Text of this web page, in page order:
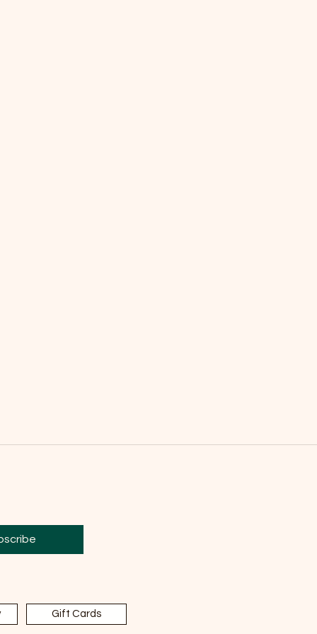
Gift Cards